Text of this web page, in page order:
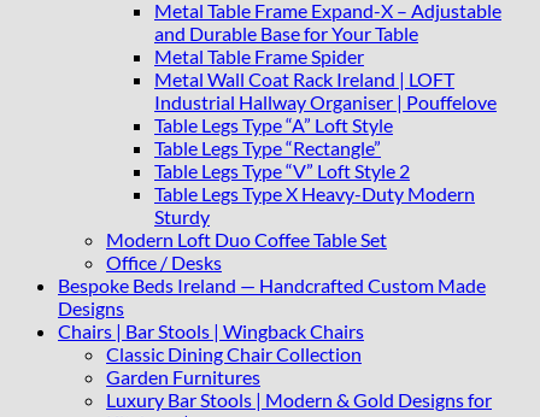
Metal Table Frame Expand-X – Adjustable
and Durable Base for Your Table
Metal Table Frame Spider
Metal Wall Coat Rack Ireland | LOFT
Industrial Hallway Organiser | Pouffelove
Table Legs Type “A” Loft Style
Table Legs Type “Rectangle”
Table Legs Type “V” Loft Style 2
Table Legs Type X Heavy-Duty Modern
Sturdy
Modern Loft Duo Coffee Table Set
Office / Desks
Bespoke Beds Ireland — Handcrafted Custom Made
Designs
Chairs | Bar Stools | Wingback Chairs
Classic Dining Chair Collection
Garden Furnitures
Luxury Bar Stools | Modern & Gold Designs for